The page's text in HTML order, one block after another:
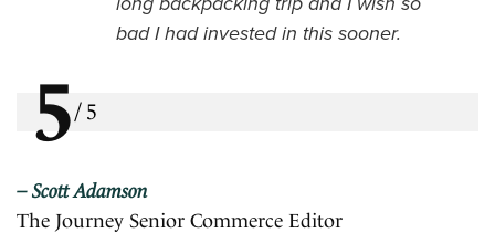
bad I had invested in this sooner.
5/5
Scott Adamson
The Journey Senior Commerce Editor